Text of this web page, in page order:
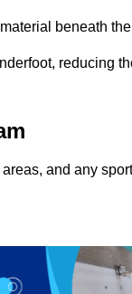
beneath
reducing
and any